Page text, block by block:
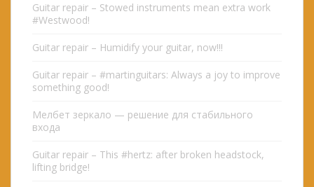
Guitar repair – Stowed instruments mean extra work
#Westwood!
Guitar repair – Humidify your guitar, now!!!
Guitar repair – #martinguitars: Always a joy to improve
something good!
Мелбет зеркало — решение для стабильного
входа
Guitar repair – This #hertz: after broken headstock,
lifting bridge!